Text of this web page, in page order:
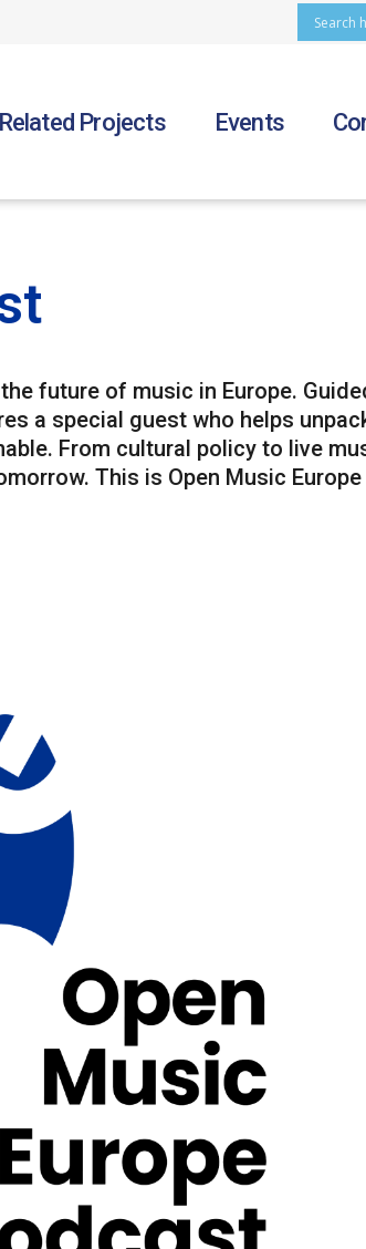
Related Projects Events
future of music in Europe.
a special guest who helps
From cultural policy to live
This is Open Music Europe